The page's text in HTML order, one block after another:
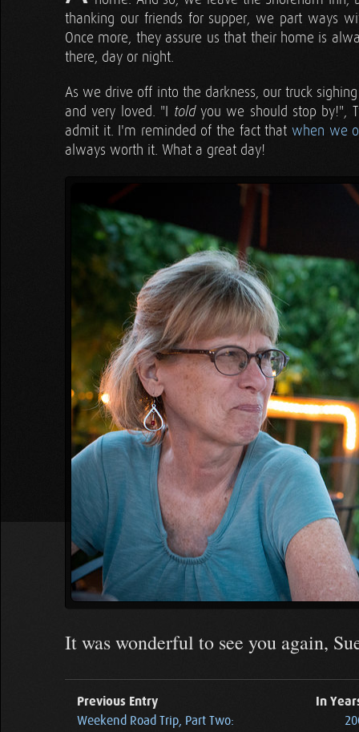
thanking our friends for supper, we part ways
Once more, they assure us that their home is
there, day or night.
As we drive off into the darkness, our truck
and very loved. "I toldyou we should stop by!",
admit it. I'm reminded of the fact that when we
always worth it. What a great day!
It was wonderful to see you again,
Previous Entry
Weekend Road Trip, Part Two:
In